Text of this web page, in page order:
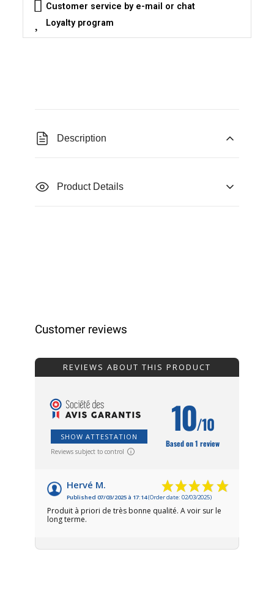
Customer service by e-mail or chat
Loyalty program
Description
Product Details
Customer reviews
REVIEWS ABOUT THIS PRODUCT
SHOW ATTESTATION
Reviews subject to control
10/10
Based on 1 review
Hervé M.
Published 07/03/2025 à 17:14(Order date: 02/03/2025)
Produit à priori de très bonne qualité. A voir sur le
long terme.